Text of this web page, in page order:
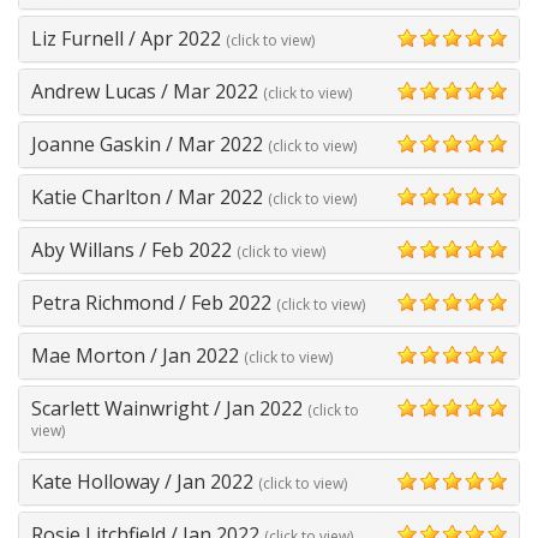
Liz Furnell /Apr 2022 (click to view)
5
Andrew Lucas / Mar 2022 (click to view)
5
Joanne Gaskin / Mar 2022 (click to view)
5
Katie Charlton / Mar 2022 (click to view)
5
Aby Willans / Feb 2022 (click to view)
5
Petra Richmond / Feb 2022 (click to view)
5
Mae Morton / Jan 2022 (click to view)
5
Scarlett Wainwright/ Jan 2022 (click to
view)
Kate Holloway/ Jan 2022 (click to view)
5